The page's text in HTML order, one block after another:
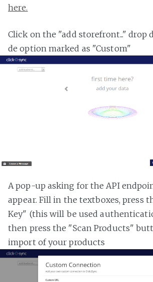
here.
Click on the "add storefront..." drop
de option marked as "Custom"
A pop-up asking for the API
appear. Fill in the textboxes, press
Key" (this will be used
then press the "Scan Products"
import of your products